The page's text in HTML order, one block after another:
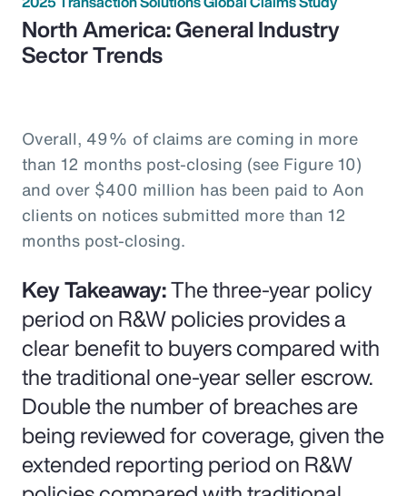
North America: General Industry
Sector Trends
Overall, 49% of claims are coming in more
than 12 months post-closing (see Figure 10)
and over $400 million has been paid to Aon
clients on notices submitted more than 12
months post-closing.
Key Takeaway:The three-year policy
period on R&W policies provides a
clear benefit to buyers compared with
the traditional one-year seller escrow.
Double the number of breaches are
being reviewed for coverage, given the
extended reporting period on R&W